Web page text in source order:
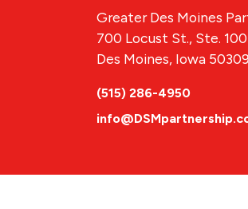
Greater Des Moines
700 Locust St., Ste. 100
Des Moines, Iowa
(515) 286-4950